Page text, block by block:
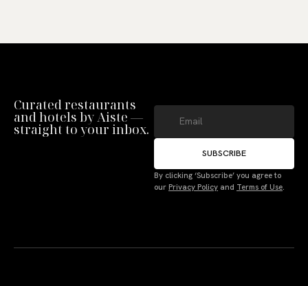
Manage Consent
Curated restaurants
and hotels by Aiste —
straight to your inbox.
SUBSCRIBE
By clicking ‘Subscribe’ you agree to
our Privacy Policy and Terms of Use.